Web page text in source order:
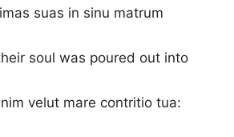
suas in sinu matrum
soul was poured out into
velut mare contritio tua: